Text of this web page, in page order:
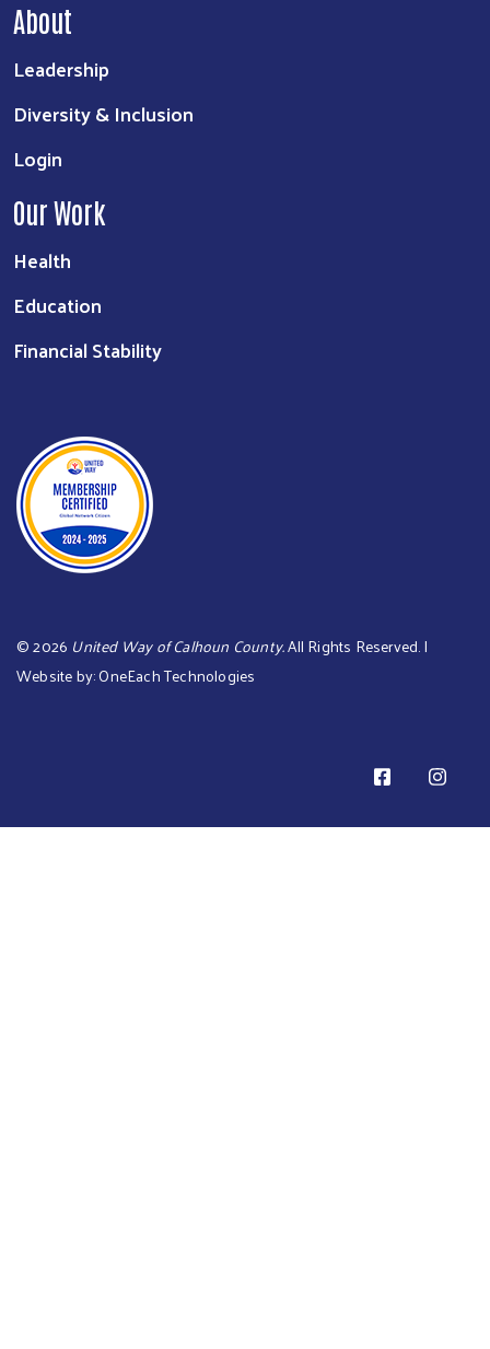
About
Leadership
Diversity & Inclusion
Login
Our Work
Health
Education
Financial Stability
©2026 United Way of Calhoun County.All Rights Reserved. |
Website by:OneEach Technologies